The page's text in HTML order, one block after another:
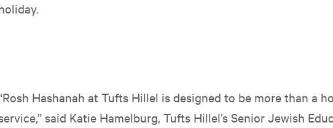
Hashanah at Tufts Hillel is designed to be more than a
said Katie Hamelburg, Tufts Hillel’s Senior Jewish